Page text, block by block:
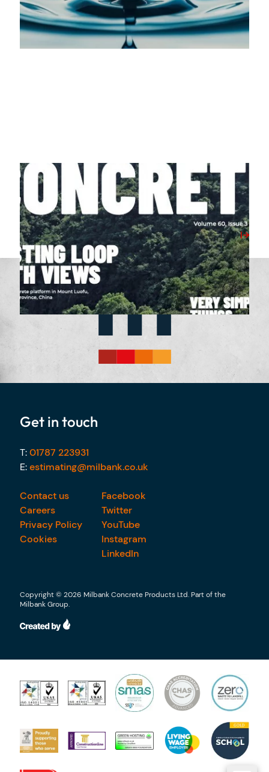
07/04/2026
Milbank Featured in April 2026’s Concrete
Magazine
View Post
Get in touch
T:01787 223931
E:estimating@milbank.co.uk
Contact us
Careers
Privacy Policy
Cookies
Facebook
Twitter
YouTube
Instagram
LinkedIn
Copyright © 2026 Milbank Concrete Products Ltd. Part of the
Milbank Group.